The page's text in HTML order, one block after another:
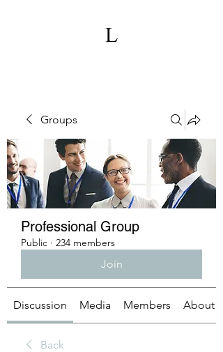
Groups
Professional Group
Public · 234 members
Join
Discussion Media Members About
Back